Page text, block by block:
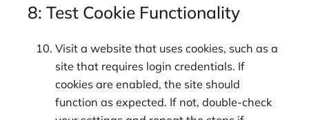
8: Test Cookie Functionality
Visit a website that uses cookies, such as a
site that requires login credentials. If
cookies are enabled, the site should
function as expected. If not, double-check